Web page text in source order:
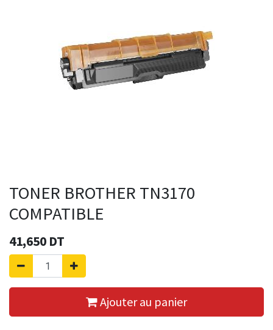
TONER BROTHER TN3170
COMPATIBLE
41,650 DT
Ajouter au panier